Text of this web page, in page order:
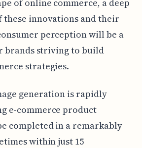
of online commerce, a deep
these innovations and their
perception will be a
striving to build
strategies.
generation is rapidly
e-commerce product
completed in a remarkably
within just 15